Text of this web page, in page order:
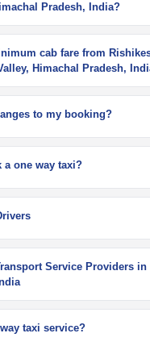
Pradesh, India?
cab fare from
Himachal Pradesh,
to my booking?
a one way taxi?
Service Providers in
taxi service?